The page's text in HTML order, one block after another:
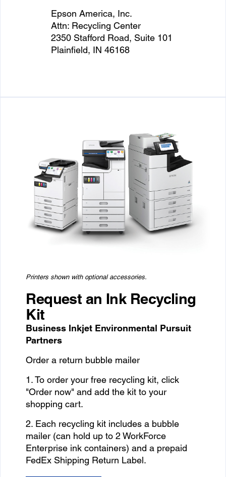
Epson America, Inc.
Attn: Recycling Center
2350 Stafford Road, Suite 101
Plainfield, IN 46168
Printers shown with optional accessories.
Request an Ink Recycling
Kit
Business Inkjet Environmental Pursuit
Partners
Order a return bubble mailer
1. To order your free recycling kit, click
"Order now" and add the kit to your
shopping cart.
2. Each recycling kit includes a bubble
mailer (can hold up to 2 WorkForce
Enterprise ink containers) and a prepaid
FedEx Shipping Return Label.